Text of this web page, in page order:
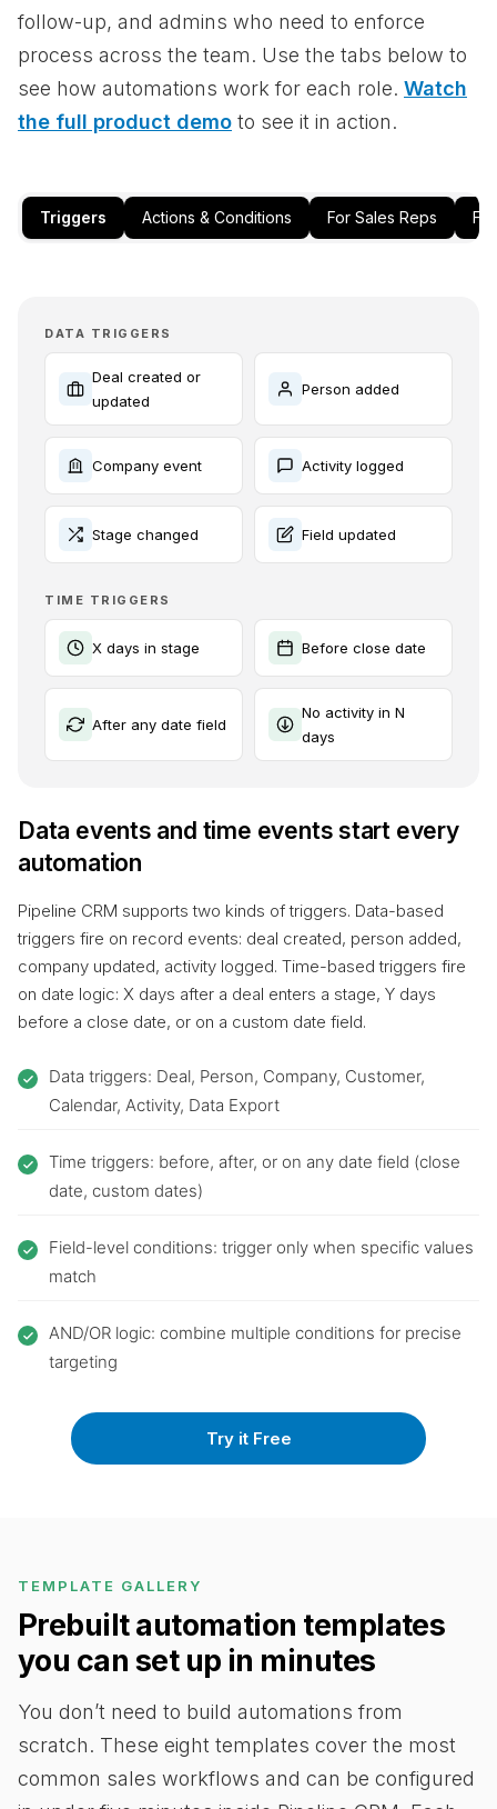
follow-up, and admins who need to enforce
process across the team. Use the tabs below to
see how automations work for each role. Watch
the full product demo to see it in action.
Triggers Actions & Conditions For Sales Reps
Data events and time events start every
automation
Pipeline CRM supports two kinds of triggers. Data-based
triggers fire on record events: deal created, person added,
company updated, activity logged. Time-based triggers fire
on date logic: X days after a deal enters a stage, Y days
before a close date, or on a custom date field.
Data triggers: Deal, Person, Company, Customer,
Calendar, Activity, Data Export
Time triggers: before, after, or on any date field (close
date, custom dates)
Field-level conditions: trigger only when specific values
match
AND/OR logic: combine multiple conditions for precise
targeting
Try it Free
DATA TRIGGERS
Deal created or
updated
Person added
Company event Activity logged
Stage changed Field updated
TIME TRIGGERS
X days in stage Before close date
After any date field
No activity in N
days
TEMPLATE GALLERY
Prebuilt automation templates
you can set up in minutes
You don’t need to build automations from
scratch. These eight templates cover the most
common sales workflows and can be configured